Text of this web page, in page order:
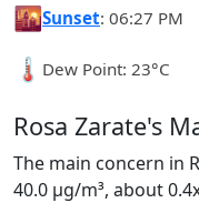
🌇Sunset: 06:27 PM
🌡️ Dew Point: 23°C
Rosa Zarate's
The main concern in
40.0 µg/m³, about